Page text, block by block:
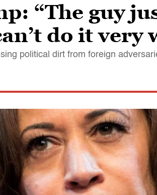
“The guy
do it very
political dirt from foreign